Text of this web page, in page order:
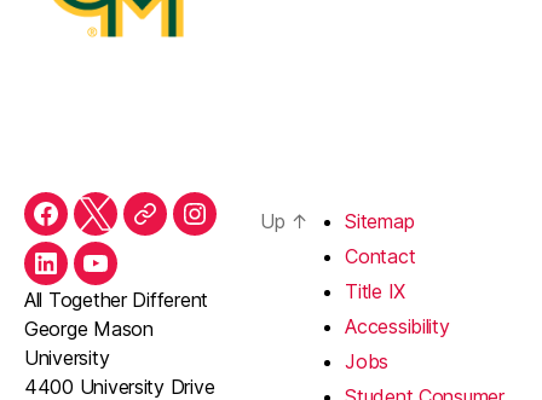
Facebook
TwitterThreadsInstagram
LinkedInYouTube
All Together Different
George Mason
University
4400 University Drive
Up ↑
Sitemap
Contact
Title IX
Accessibility
Jobs